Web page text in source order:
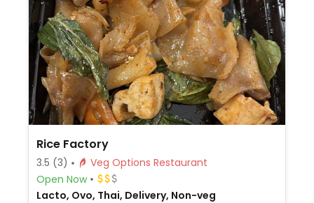
Rice Factory
3.5 (3)
Veg Options Restaurant
Open Now
Lacto, Ovo, Thai, Delivery, Non-veg